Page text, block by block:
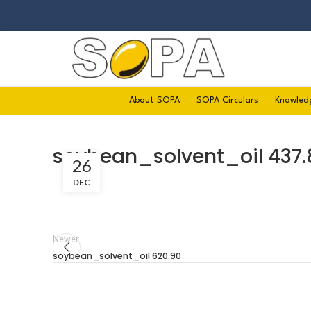
About SOPA SOPA Circulars
soybean_solvent_oil
26
DEC
Newer
soybean_solvent_oil 620.90